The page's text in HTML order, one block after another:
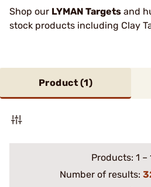
Shop our LYMAN Targets and
stock products including Clay
Product (1)
Products: 1 –
Number of results: